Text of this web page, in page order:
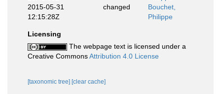
2015-05-31
12:15:28Z
changed
Bouchet,
Philippe
Licensing
The webpage text is licensed under a
Creative CommonsAttribution 4.0 License
[taxonomic tree] [clear cache]